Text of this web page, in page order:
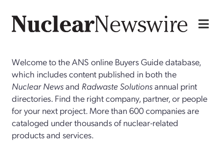
Welcome to the ANS online Buyers Guide database,
which includes content published in both the
Nuclear Newsand Radwaste Solutionsannual print
directories. Find the right company, partner, or people
for your next project. More than 600 companies are
cataloged under thousands of nuclear-related
products and services.